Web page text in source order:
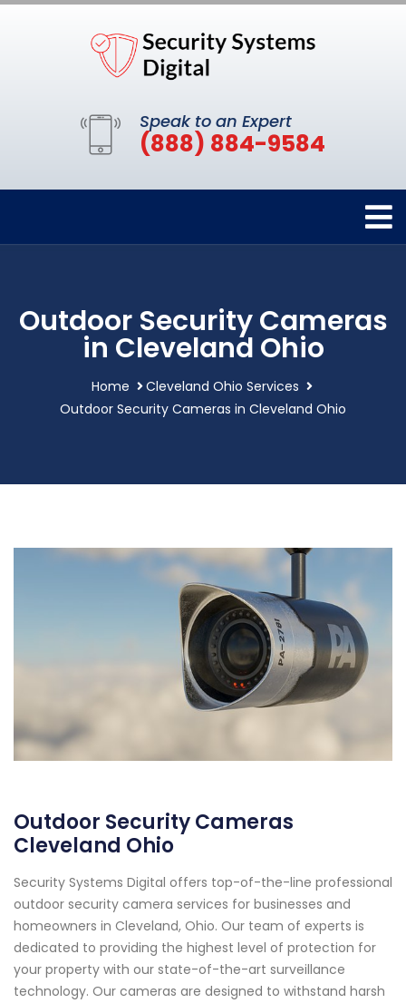
Speak to an Expert
(888) 884-9584
Outdoor Security Cameras
in Cleveland Ohio
Home
Cleveland Ohio Services
Outdoor Security Cameras in Cleveland Ohio
Outdoor Security Cameras
Cleveland Ohio
Security Systems Digital offers top-of-the-line professional
outdoor security camera services for businesses and
homeowners in Cleveland, Ohio. Our team of experts is
dedicated to providing the highest level of protection for
your property with our state-of-the-art surveillance
technology. Our cameras are designed to withstand harsh